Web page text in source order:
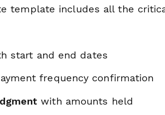
template includes all the
start and end dates
frequency confirmation
with amounts held